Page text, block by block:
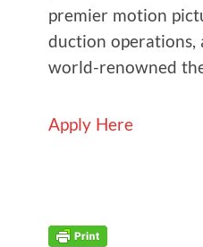
pre­mier motion
duc­tion oper­a­tions,
world-renowned
Apply Here